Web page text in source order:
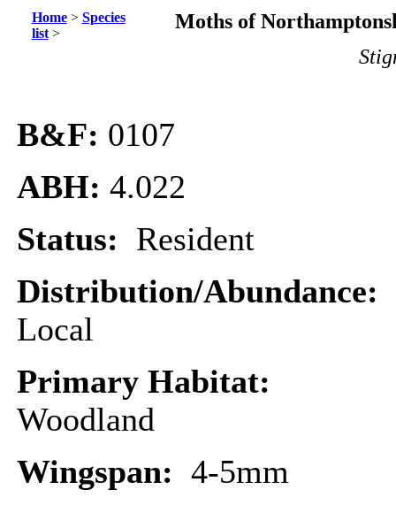
Home> Species
list>
Moths of
B&F: 0107
ABH: 4.022
Status: Resident
Distribution/Abundance:
Local
Primary Habitat:
Woodland
Wingspan: 4-5mm